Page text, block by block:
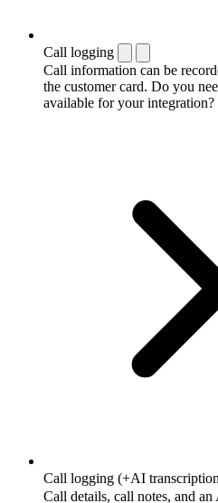
Call logging
Call information can be
the customer card. Do you
available for your integration?
Call logging (+AI
Call details, call notes, and